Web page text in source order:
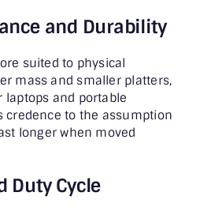
and Durability
suited to physical
mass and smaller platters,
and portable
credence to the assumption
longer when moved
Duty Cycle